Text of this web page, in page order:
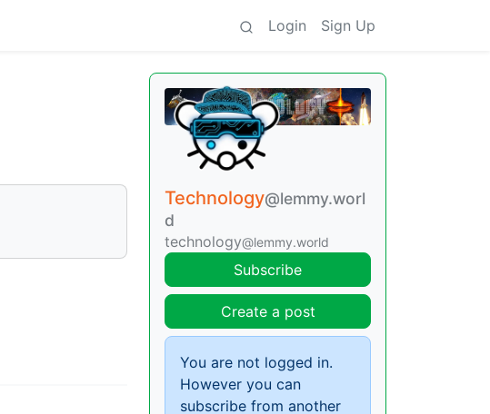
Login Sign Up
Technology@lemmy.worl
d
technology@lemmy.world
Subscribe
Create a post
You are not logged in.
However you can
subscribe from another